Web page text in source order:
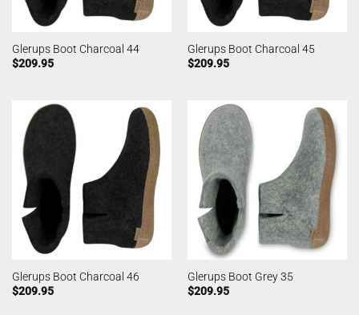
Glerups Boot Charcoal 44
$209.95
Glerups Boot Charcoal 45
$209.95
Glerups Boot Charcoal 46
$209.95
Glerups Boot Grey 35
$209.95